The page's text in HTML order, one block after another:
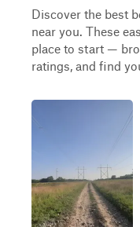
Discover the best
near you. These
place to start —
ratings, and find